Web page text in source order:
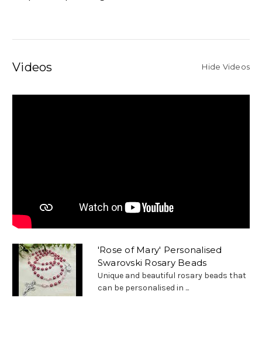
Videos Hide Videos
'Rose of Mary' Personalised
Swarovski Rosary Beads
Unique and beautiful rosary beads that
can be personalised in ...